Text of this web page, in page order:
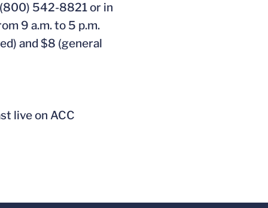
542-8821 or in
9 a.m. to 5 p.m.
and $8 (general
live on ACC